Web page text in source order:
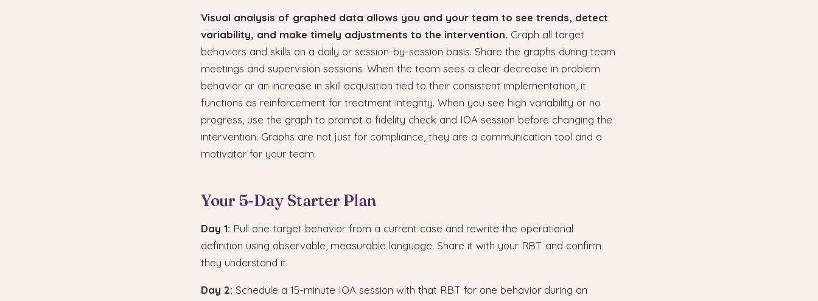
Visual analysis of graphed data allows you and your team to see trends, detect
variability, and make timely adjustments to the intervention. Graph all target
behaviors and skills on a daily or session-by-session basis. Share the graphs during team
meetings and supervision sessions. When the team sees a clear decrease in problem
behavior or an increase in skill acquisition tied to their consistent implementation, it
functions as reinforcement for treatment integrity. When you see high variability or no
progress, use the graph to prompt a fidelity check and IOA session before changing the
intervention. Graphs are not just for compliance, they are a communication tool and a
motivator for your team.
Your 5-Day Starter Plan
Day 1: Pull one target behavior from a current case and rewrite the operational
definition using observable, measurable language. Share it with your RBT and confirm
they understand it.
Day 2: Schedule a 15-minute IOA session with that RBT for one behavior during an